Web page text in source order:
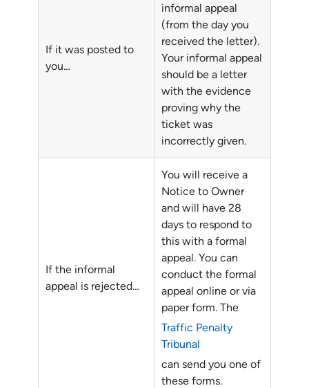
If it was posted to
you…
informal appeal
(from the day you
received the letter).
Your informal appeal
should be a letter
with the evidence
proving why the
ticket was
incorrectly given.
If the informal
appeal is rejected…
You will receive a
Notice to Owner
and will have 28
days to respond to
this with a formal
appeal. You can
conduct the formal
appeal online or via
paper form. The
Traffic Penalty
Tribunal
can send you one of
these forms.